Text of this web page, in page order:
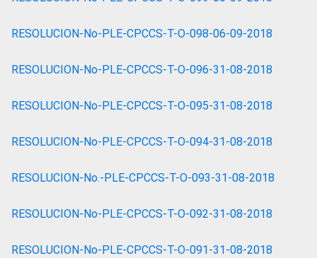
RESOLUCION-No-PLE-CPCCS-T-O-098-06-09-2018
RESOLUCION-No-PLE-CPCCS-T-O-096-31-08-2018
RESOLUCION-No-PLE-CPCCS-T-O-095-31-08-2018
RESOLUCION-No-PLE-CPCCS-T-O-094-31-08-2018
RESOLUCION-No.-PLE-CPCCS-T-O-093-31-08-2018
RESOLUCION-No-PLE-CPCCS-T-O-092-31-08-2018
RESOLUCION-No-PLE-CPCCS-T-O-091-31-08-2018